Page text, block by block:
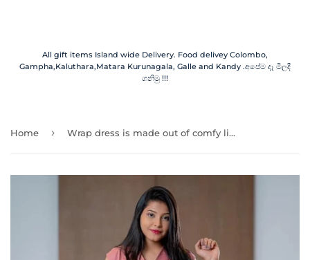
All gift items Island wide Delivery. Food delivey Colombo,
Gampha,Kaluthara,Matara Kurunagala, Galle and Kandy .අපේම දෑ මිලදී
ගනිමු !!!
Home › Wrap dress is made out of comfy linen and neat rayon